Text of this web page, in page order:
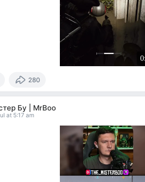
280
Бу | MrBoo
at 5:17 am